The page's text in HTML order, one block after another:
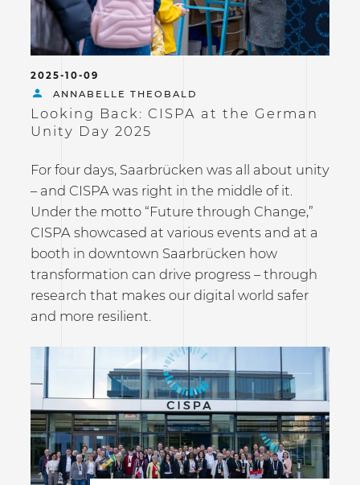
2025-10-09
ANNABELLE THEOBALD
Looking Back: CISPA at the German
Unity Day 2025
For four days, Saarbrücken was all about unity
– and CISPA was right in the middle of it.
Under the motto “Future through Change,”
CISPA showcased at various events and at a
booth in downtown Saarbrücken how
transformation can drive progress – through
research that makes our digital world safer
and more resilient.